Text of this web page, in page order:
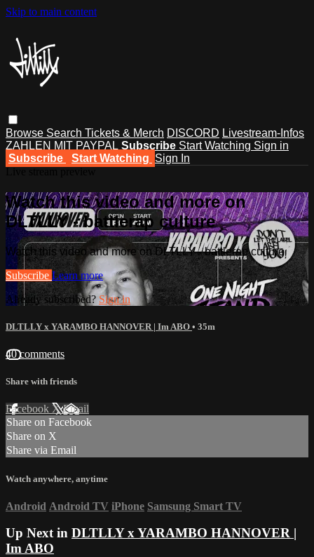
Skip to main content
Browse Search Tickets & Merch DISCORD Livestream-Infos
ZAHLEN MIT PAYPAL Subscribe Start Watching Sign in
Subscribe
Start Watching Sign In
Watch this video and more on
DLTLLY - battlerap culture
Watch this video and more on DLTLLY - battlerap culture
Subscribe Learn more
Already subscribed? Sign in
DLTLLY x YARAMBO HANNOVER | Im ABO • 35m
40 comments
Share with friends
Facebook XEmail
Share on Facebook
Share on X
Share via Email
Watch anywhere, anytime
Android Android TV iPhone Samsung Smart TV
Up Next in DLTLLY x YARAMBO HANNOVER |
Im ABO